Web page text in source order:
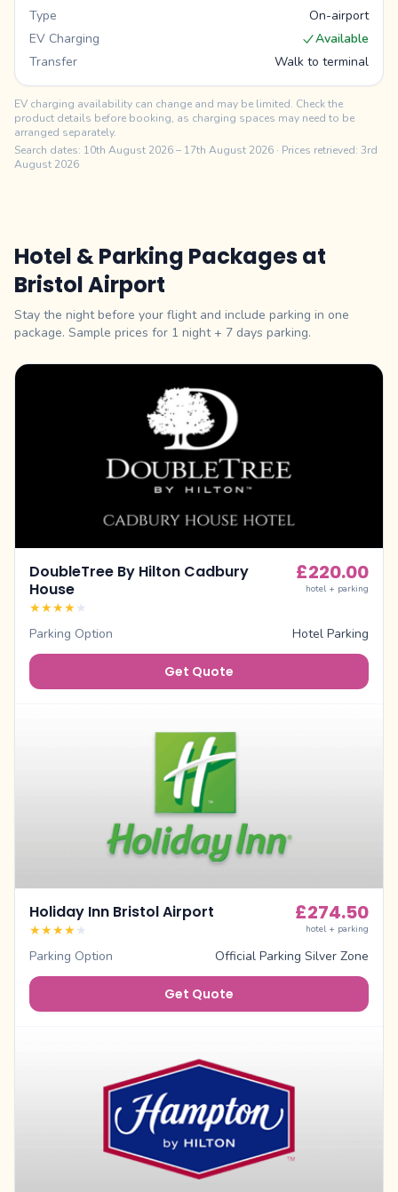
Type
On-airport
EV Charging
Available
Transfer
Walk to terminal
EV charging availability can change and may be limited. Check the
product details before booking, as charging spaces may need to be
arranged separately.
Search dates: 10th August 2026– 17th August 2026 · Prices retrieved: 3rd
August 2026
Hotel & Parking Packages at
BristolAirport
Stay the night before your flight and include parking in one
package. Sample prices for 1 night + 7 days parking.
DoubleTree By Hilton Cadbury
House
★★★★★
£220.00
hotel + parking
Parking Option Hotel Parking
Get Quote
Holiday Inn Bristol Airport
★★★★★
£274.50
hotel + parking
Parking Option Official Parking Silver Zone
Get Quote